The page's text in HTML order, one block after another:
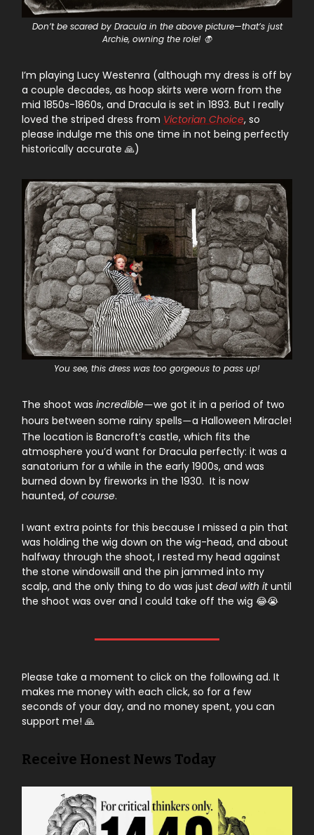
Don’t be scared by Dracula in the above picture—that’s just
Archie, owning the role! 🧛
I’m playing Lucy Westenra (although my dress is off by
a couple decades, as hoop skirts were worn from the
mid 1850s-1860s, and Dracula is set in 1893. But I really
loved the striped dress from Victorian Choice, so
please indulge me this one time in not being perfectly
historically accurate 🙏)
You see, this dress was too gorgeous to pass up!
The shoot was incredible—we got it in a period of two
hours between some rainy spells—a Halloween Miracle!
The location is Bancroft’s castle, which fits the
atmosphere you’d want for Dracula perfectly: it was a
sanatorium for a while in the early 1900s, and was
burned down by fireworks in the 1930. It is now
haunted, of course.
I want extra points for this because I missed a pin that
was holding the wig down on the wig-head, and about
halfway through the shoot, I rested my head against
the stone windowsill and the pin jammed into my
scalp, and the only thing to do was just deal with ituntil
the shoot was over and I could take off the wig 😂😭
Please take a moment to click on the following ad. It
makes me money with each click, so for a few
seconds of your day, and no money spent, you can
support me! 🙏
Receive Honest News Today